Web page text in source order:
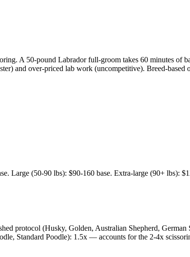
A 50-pound Labrador full-groom takes 60 minutes of
and over-priced lab work (uncompetitive). Breed-
Large (50-90 lbs): $90-160 base. Extra-large (90+ lbs):
protocol (Husky, Golden, Australian Shepherd,
Standard Poodle): 1.5x — accounts for the 2-4x